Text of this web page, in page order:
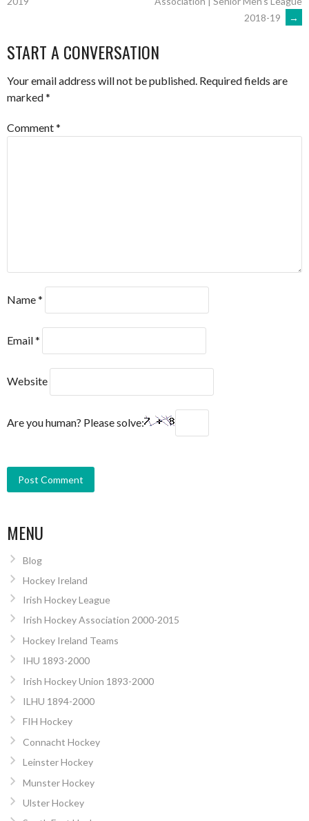
2018-19
→
START A CONVERSATION
Your email address will not be published. Required fields are
marked*
Comment*
Name*
Email*
Website
Are you human? Please solve:
MENU
Blog
Hockey Ireland
Irish Hockey League
Irish Hockey Association 2000-2015
Hockey Ireland Teams
IHU 1893-2000
Irish Hockey Union 1893-2000
ILHU 1894-2000
FIH Hockey
Connacht Hockey
Leinster Hockey
Munster Hockey
Ulster Hockey